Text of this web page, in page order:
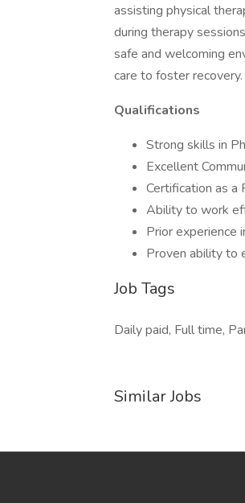
assisting physical
during therapy
safe and welcoming
care to foster recovery.
Qualifications
Strong skills in
Excellent
Certification as a
Ability to work
Prior experience
Proven ability to
Job Tags
Daily paid, Full time,
Similar Jobs